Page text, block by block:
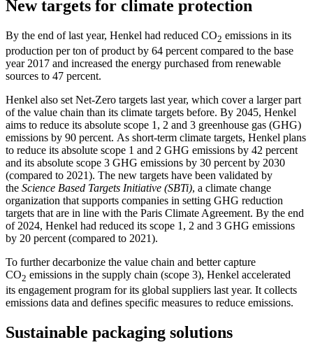
New targets for climate protection
By the end of last year, Henkel had reduced CO2 emissions in its
production per ton of product by 64 percent compared to the base
year 2017 and increased the energy purchased from renewable
sources to 47 percent.
Henkel also set Net-Zero targets last year, which cover a larger part
of the value chain than its climate targets before. By 2045, Henkel
aims to reduce its absolute scope 1, 2 and 3 greenhouse gas (GHG)
emissions by 90 percent. As short-term climate targets, Henkel plans
to reduce its absolute scope 1 and 2 GHG emissions by 42 percent
and its absolute scope 3 GHG emissions by 30 percent by 2030
(compared to 2021). The new targets have been validated by
the Science Based Targets Initiative (SBTi), a climate change
organization that supports companies in setting GHG reduction
targets that are in line with the Paris Climate Agreement. By the end
of 2024, Henkel had reduced its scope 1, 2 and 3 GHG emissions
by 20 percent (compared to 2021).
To further decarbonize the value chain and better capture
CO2 emissions in the supply chain (scope 3), Henkel accelerated
its engagement program for its global suppliers last year. It collects
emissions data and defines specific measures to reduce emissions.
Sustainable packaging solutions